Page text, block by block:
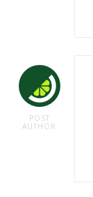
POST
AUTHOR